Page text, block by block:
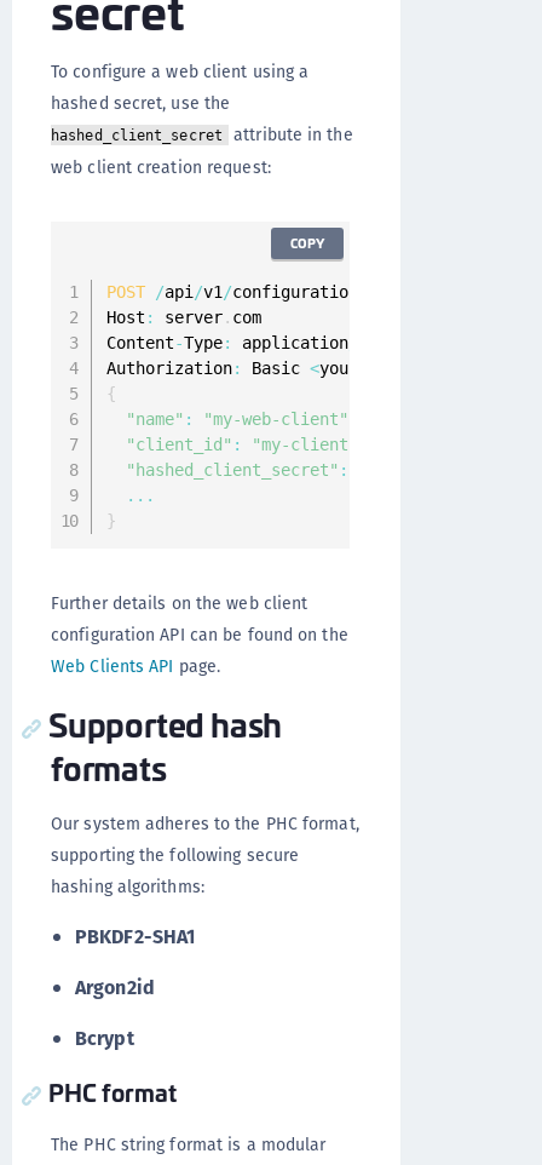
To configure a web client using a
hashed secret, use the
hashed_client_secret
attribute in the
web client creation request:
POST /api /v1 /configuration
Host : server. com
Content-Type: application/
Authorization: Basic <your
{
"name" : "my-web-client"
"client_id" : "my-client-id"
"hashed_client_secret" :
...
}
COPY
Further details on the web client
configuration API can be found on the
Web Clients API page.
Supported hash
formats
Our system adheres to the PHC format,
supporting the following secure
hashing algorithms:
PBKDF2-SHA1
Argon2id
Bcrypt
PHC format
The PHC string format is a modular